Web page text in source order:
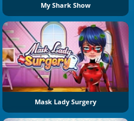
My Shark Show
Mask Lady Surgery